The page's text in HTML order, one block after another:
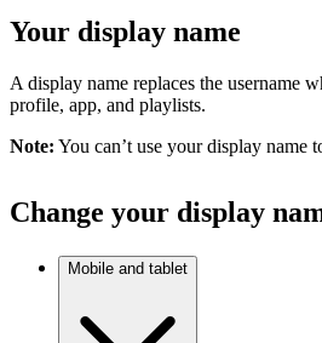
Your display name
A display name replaces the username
profile, app, and playlists.
Note: You can’t use your display name
Change your display
Mobile and tablet